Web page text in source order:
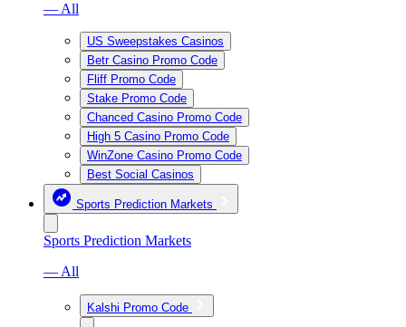
— All
US Sweepstakes Casinos
Betr Casino Promo Code
Fliff Promo Code
Stake Promo Code
Chanced Casino Promo Code
High 5 Casino Promo Code
WinZone Casino Promo Code
Best Social Casinos
Sports Prediction Markets
Sports Prediction Markets
— All
Kalshi Promo Code